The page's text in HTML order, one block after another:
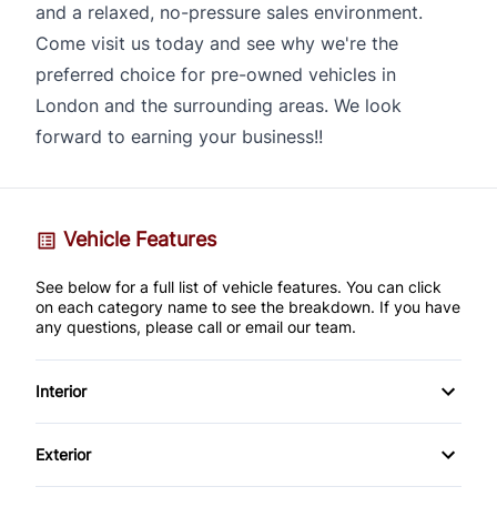
and a relaxed, no-pressure sales environment.
Come visit us today and see why we're the
preferred choice for pre-owned vehicles in
London and the surrounding areas. We look
forward to earning your business!!
Vehicle Features
See below for a full list of vehicle features. You can click
on each category name to see the breakdown. If you have
any questions, please call or email our team.
Interior
AM/FM Stereo
Exterior
Alloy Wheels